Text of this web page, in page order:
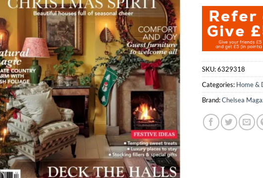
SKU:6329318
Categories: Home &
Brand:Chelsea